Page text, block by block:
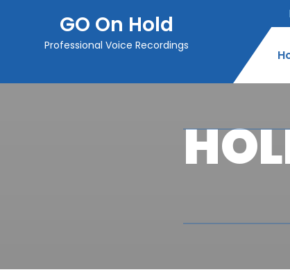
GO On Hold
Professional Voice Recordings